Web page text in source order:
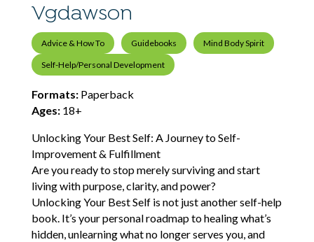
Vgdawson
Advice & How To Guidebooks Mind Body Spirit
Self-Help/Personal Development
Formats:Paperback
Ages:18+
Unlocking Your Best Self: A Journey to Self-
Improvement & Fulfillment
Are you ready to stop merely surviving and start
living with purpose, clarity, and power?
Unlocking Your Best Self is not just another self-help
book. It’s your personal roadmap to healing what’s
hidden, unlearning what no longer serves you, and